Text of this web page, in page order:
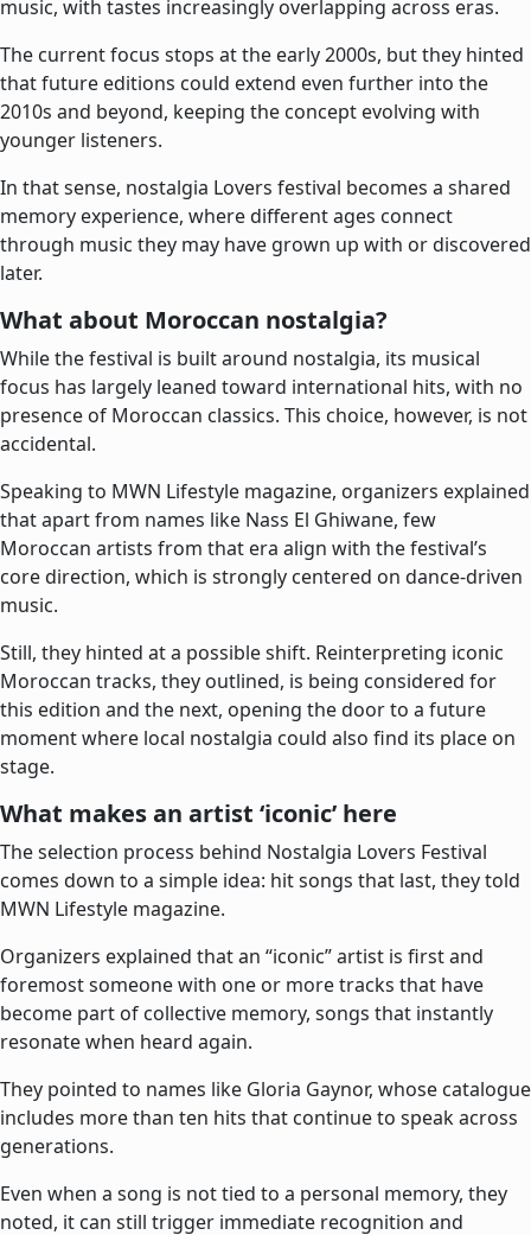
music, with tastes increasingly overlapping across eras.
The current focus stops at the early 2000s, but they hinted
that future editions could extend even further into the
2010s and beyond, keeping the concept evolving with
younger listeners.
In that sense, nostalgia Lovers festival becomes a shared
memory experience, where different ages connect
through music they may have grown up with or discovered
later.
What about Moroccan nostalgia?
While the festival is built around nostalgia, its musical
focus has largely leaned toward international hits, with no
presence of Moroccan classics. This choice, however, is not
accidental.
Speaking to MWN Lifestyle magazine, organizers explained
that apart from names like Nass El Ghiwane, few
Moroccan artists from that era align with the festival’s
core direction, which is strongly centered on dance-driven
music.
Still, they hinted at a possible shift. Reinterpreting iconic
Moroccan tracks, they outlined, is being considered for
this edition and the next, opening the door to a future
moment where local nostalgia could also find its place on
stage.
What makes an artist ‘iconic’ here
The selection process behind Nostalgia Lovers Festival
comes down to a simple idea: hit songs that last, they told
MWN Lifestyle magazine.
Organizers explained that an “iconic” artist is first and
foremost someone with one or more tracks that have
become part of collective memory, songs that instantly
resonate when heard again.
They pointed to names like Gloria Gaynor, whose catalogue
includes more than ten hits that continue to speak across
generations.
Even when a song is not tied to a personal memory, they
noted, it can still trigger immediate recognition and